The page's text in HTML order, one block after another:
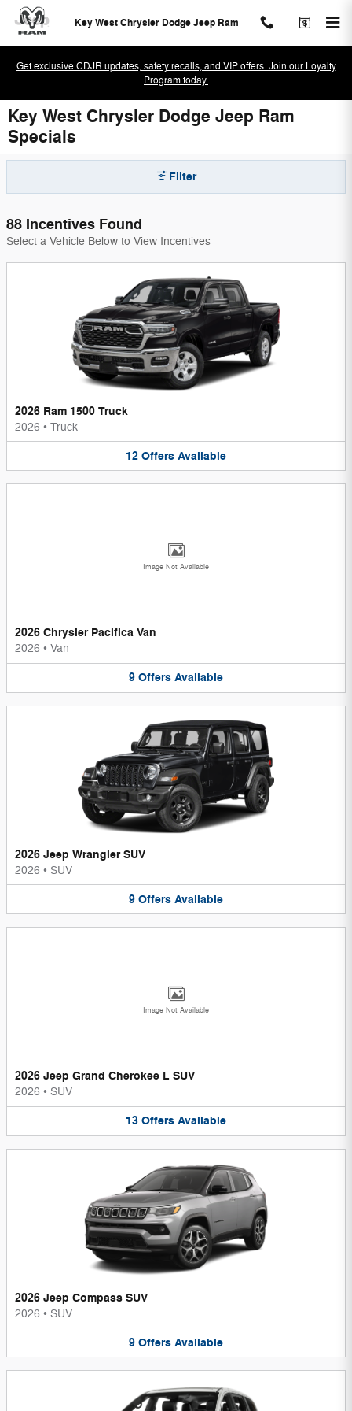
Skip to main content
Key West Chrysler Dodge Jeep Ram
Get exclusive CDJR updates, safety recalls, and VIP offers. Join our Loyalty
Program today.
Key West Chrysler Dodge Jeep Ram
Specials
Filter
88 Incentives Found
Select a Vehicle Below to View Incentives
2026 Ram 1500 Truck
2026 • Truck
12 Offers Available
Image Not Available
2026 Chrysler Pacifica Van
2026 • Van
9 Offers Available
2026 Jeep Wrangler SUV
2026 • SUV
9 Offers Available
Image Not Available
2026 Jeep Grand Cherokee L SUV
2026 • SUV
13 Offers Available
2026 Jeep Compass SUV
2026 • SUV
9 Offers Available